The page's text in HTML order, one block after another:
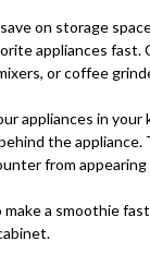
on storage
appliances fast.
or coffee
appliances in your
the appliance.
from appearing
make a smoothie